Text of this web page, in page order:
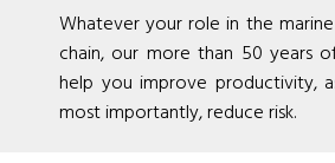
Whatever your role in the
chain, our more than 50 years
help you improve productivity,
most importantly, reduce risk.